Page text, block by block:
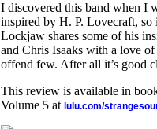
I discovered this band when I
inspired by H. P. Lovecraft, so
Lockjaw shares some of his
and Chris Isaaks with a love
offend few. After all it’s good
This review is available in
Volume 5 at lulu.com/